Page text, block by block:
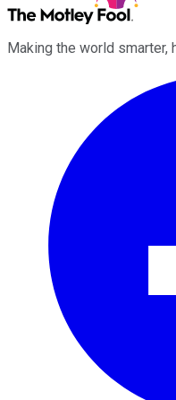
Making the world smarter,